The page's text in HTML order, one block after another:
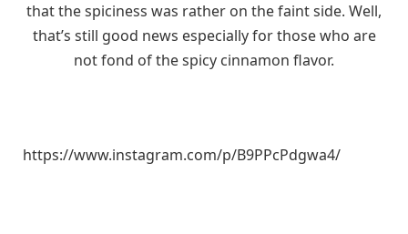
that the spiciness was rather on the faint side. Well,
that’s still good news especially for those who are
not fond of the spicy cinnamon flavor.
https://www.instagram.com/p/B9PPcPdgwa4/